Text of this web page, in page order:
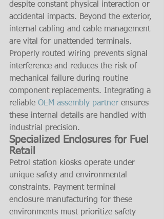
despite constant physical interaction or
accidental impacts. Beyond the exterior,
internal cabling and cable management
are vital for unattended terminals.
Properly routed wiring prevents signal
interference and reduces the risk of
mechanical failure during routine
component replacements. Integrating a
reliable OEM assembly partner ensures
these internal details are handled with
industrial precision.
Specialized Enclosures for Fuel
Retail
Petrol station kiosks operate under
unique safety and environmental
constraints. Payment terminal
enclosure manufacturing for these
environments must prioritize safety